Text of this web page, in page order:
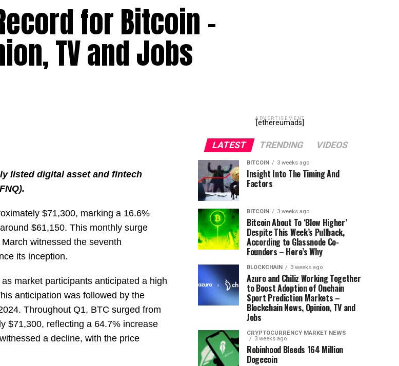
for Bitcoin –
TV and Jobs
listed digital asset and fintech
$71,300, marking a 16.6%
$61,150. This monthly surge
witnessed the seventh
its inception.
market participants anticipated a high
anticipation was followed by the
Throughout Q1, BTC surged from
$71,300, reflecting a 64.7% increase
a decline, with the price
ADVERTISEMENT
[ethereumads]
LATEST TRENDING VIDEOS
BITCOIN 3 weeks ago
Insight Into The Timing And
Factors
BITCOIN 3 weeks ago
Bitcoin About To ‘Blow Higher’
Despite This Week’s Pullback,
According to Glassnode Co-
Founders – Here’s Why
BLOCKCHAIN 3 weeks ago
Azuro and Chiliz Working Together
to Boost Adoption of Onchain
Sport Prediction Markets –
Blockchain News, Opinion, TV and
Jobs
CRYPTOCURRENCY MARKET NEWS
3 weeks ago
Robinhood Bleeds 164 Million
Dogecoin